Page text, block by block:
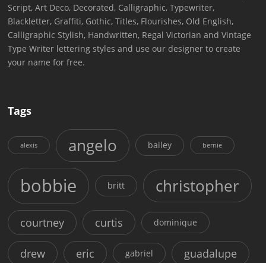
Script, Art Deco, Decorated, Calligraphic, Typewriter,
Blackletter, Graffiti, Gothic, Titles, Flourishes, Old English,
Calligraphic Stylish, Handwritten, Regal Victorian and Vintage
Type Writer lettering styles and use our designer to create
your name for free.
Tags
alexis angelo bailey bernie
bobbie britt christopher
courtney curtis dominique
drew eric gabriel guadalupe